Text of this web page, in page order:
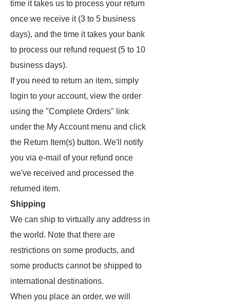
time it takes us to process your return
once we receive it (3 to 5 business
days), and the time it takes your bank
to process our refund request (5 to 10
business days).
If you need to return an item, simply
login to your account, view the order
using the "Complete Orders" link
under the My Account menu and click
the Return Item(s) button. We'll notify
you via e-mail of your refund once
we've received and processed the
returned item.
Shipping
We can ship to virtually any address in
the world. Note that there are
restrictions on some products, and
some products cannot be shipped to
international destinations.
When you place an order, we will